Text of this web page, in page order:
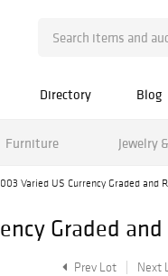
Directory Blog
Furniture Jewelry
Varied US Currency Graded and
Graded
Prev Lot Next